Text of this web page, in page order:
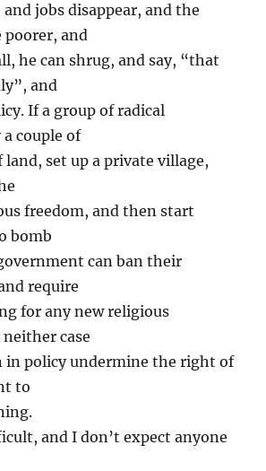
jobs disappear, and the
poorer, and
he can shrug, and say, “that
and
If a group of radical
couple of
land, set up a private village,
freedom, and then start
bomb
can ban their
require
for any new religious
case
policy undermine the right of
to
and I don’t expect anyone